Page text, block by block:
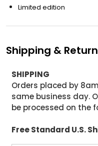
Limited edition
Shipping &
SHIPPING
Orders placed by
same business day.
be processed on the
Free Standard U.S.